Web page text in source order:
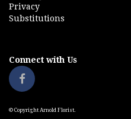
Privacy
Substitutions
Connect with Us
© Copyright Arnold Florist.